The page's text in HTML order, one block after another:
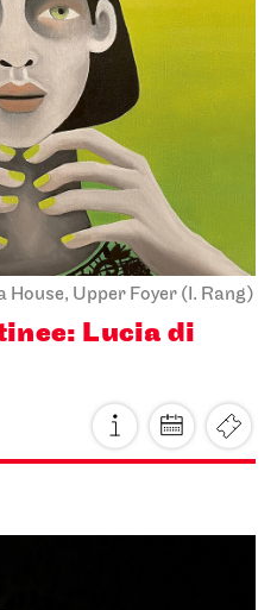
House, Upper Foyer (I. Rang)
Lucia di